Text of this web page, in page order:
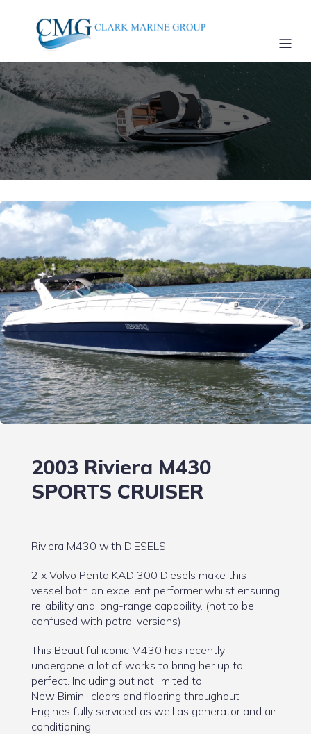
2003 Riviera M430
SPORTS CRUISER
Riviera M430 with DIESELS!!
2 x Volvo Penta KAD 300 Diesels make this
vessel both an excellent performer whilst ensuring
reliability and long-range capability. (not to be
confused with petrol versions)
This Beautiful iconic M430 has recently
undergone a lot of works to bring her up to
perfect. Including but not limited to:
New Bimini, clears and flooring throughout
Engines fully serviced as well as generator and air
conditioning